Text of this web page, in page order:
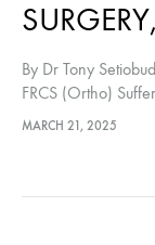
By Dr Tony
FRCS (Ortho)
have tried
MARCH 21, 2025